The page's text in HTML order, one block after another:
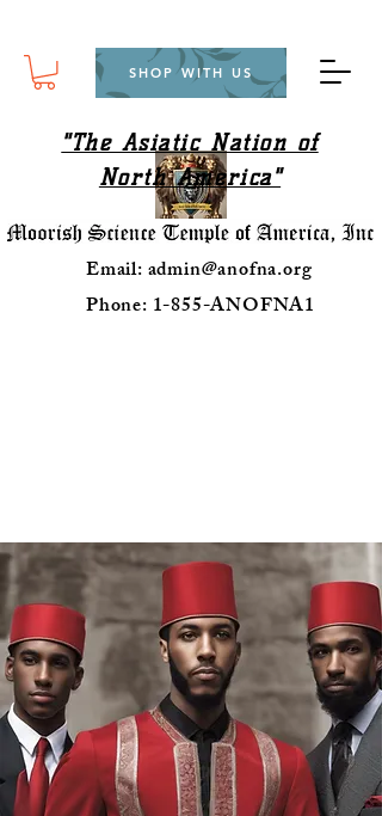
SHOP WITH US
"The Asiatic Nation of
North America"
Email:admin@anofna.org
Phone: 1-855-ANOFNA1